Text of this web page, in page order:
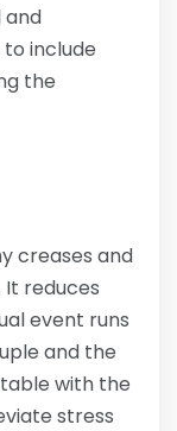
and
include
the
creases and
reduces
event runs
and the
with the
stress